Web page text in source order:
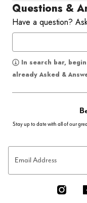
Questions &
Have a question?
In search bar,
already Asked &
Stay up to date with all of our
Email Address